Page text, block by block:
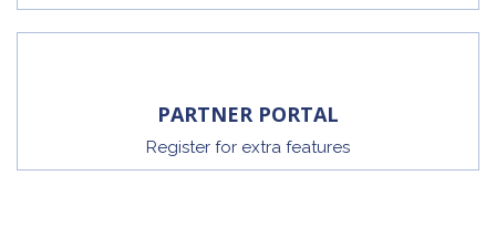
PARTNER PORTAL
Register for extra features